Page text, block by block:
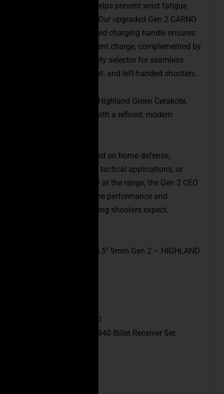
Reduced-Angle Grip helps prevent wrist fatigue
during extended use. Our upgraded Gen 2 CARNO
ambidextrous oversized charging handle ensures
a more robust, confident charge, complemented by
an ambidextrous safety selector for seamless
operation by both right- and left-handed shooters.
Finished in a striking Highland Green Cerakote,
this PCC stands out with a refined, modern
Whether you’re focused on home defense,
competitive shooting, tactical applications, or
simply enjoying a day at the range, the Gen 2 CEO
FSPC-9mm delivers the performance and
dependability discerning shooters expect.
CEO FSPC-9 5.5″ 9mm Gen 2 – HIGHLAND
6471688722140
CEO FSPC-940 Billet Receiver Set